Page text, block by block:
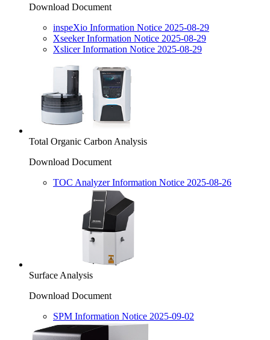
Download Document
inspeXio Information Notice 2025-08-29
Xseeker Information Notice 2025-08-29
Xslicer Information Notice 2025-08-29
Total Organic Carbon Analysis
Download Document
TOC Analyzer Information Notice 2025-08-26
Surface Analysis
Download Document
SPM Information Notice 2025-09-02